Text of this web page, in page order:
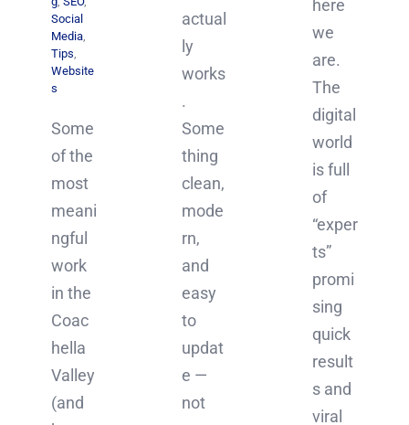
actual
ly
works
.
Some
thing
clean,
mode
rn,
and
easy
to
updat
e —
not
here
we
are.
The
digital
world
is full
of
“exper
ts”
promi
sing
quick
result
s and
viral
Social
Media,
Tips,
Website
s
Some
of the
most
meani
ngful
work
in the
Coac
hella
Valley
(and